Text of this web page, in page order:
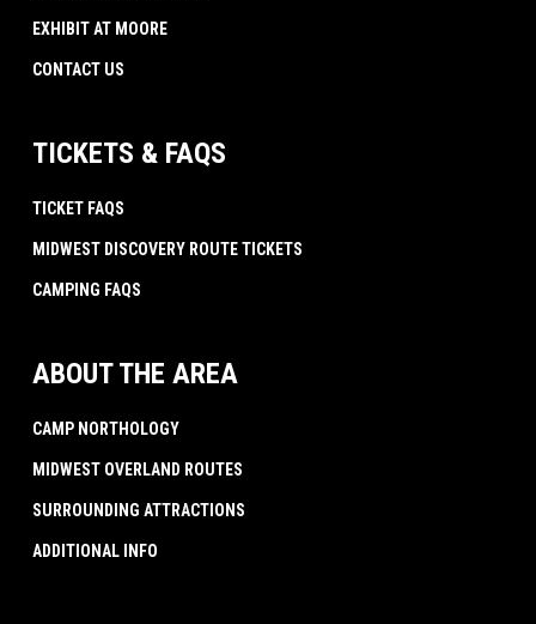
EXHIBIT AT MOORE
CONTACT US
TICKETS & FAQS
TICKET FAQS
MIDWEST DISCOVERY ROUTE TICKETS
CAMPING FAQS
ABOUT THE AREA
CAMP NORTHOLOGY
MIDWEST OVERLAND ROUTES
SURROUNDING ATTRACTIONS
ADDITIONAL INFO